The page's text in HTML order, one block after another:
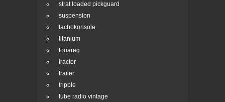
strat loaded pickguard
suspension
tachokonsole
titanium
touareg
tractor
trailer
tripple
tube radio vintage